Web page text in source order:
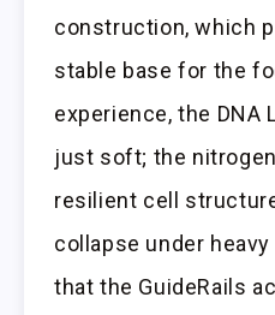
construction, which
stable base for the
experience, the DNA
just soft; the
resilient cell
collapse under
that the GuideRails